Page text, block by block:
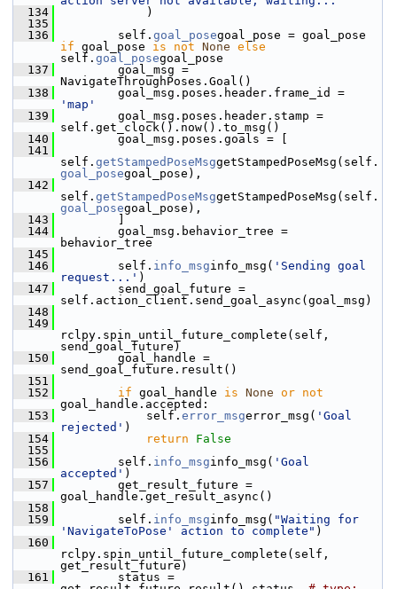
  134
)
  135
  136
self. goal_pose
if goal_pose is not None else
self. goal_posegoal_pose
  137
goal_msg =
NavigateThroughPoses.Goal()
  138
'map'
  139
goal_msg.poses.header.stamp =
self.get_clock().now().to_msg()
  140
goal_msg.poses.goals = [
  141
self. getStampedPoseMsggetStampedPoseMsg(self.
goal_posegoal_pose),
  142
self. getStampedPoseMsggetStampedPoseMsg(self.
goal_posegoal_pose),
  143
  144
goal_msg.behavior_tree =
behavior_tree
  145
  146
self. info_msginfo_msg( 'Sending goal
request...' )
  147
send_goal_future =
self.action_client.send_goal_async(goal_msg)
  148
  149
rclpy.spin_until_future_complete(self,
send_goal_future)
  150
goal_handle =
send_goal_future.result()
  151
  152
if goal_handle is None or not
goal_handle.accepted:
  153
self. error_msgerror_msg( 'Goal
rejected' )
  154
return
False
  155
  156
self. info_msginfo_msg( 'Goal
accepted' )
  157
get_result_future =
goal_handle.get_result_async()
  158
  159
self. info_msginfo_msg( "Waiting for
'NavigateToPose' action to complete" )
  160
rclpy.spin_until_future_complete(self,
get_result_future)
  161
status =